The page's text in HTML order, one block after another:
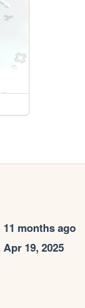
11 months ago
Apr 19, 2025